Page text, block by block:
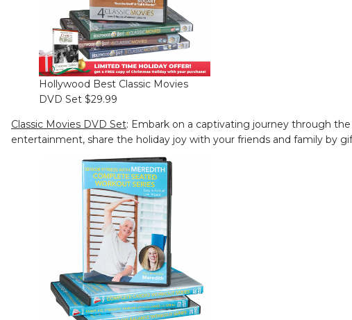
Hollywood Best Classic Movies
DVD Set $29.99
Classic Movies DVD Set: Embark on a captivating journey through
entertainment, share the holiday joy with your friends and family by